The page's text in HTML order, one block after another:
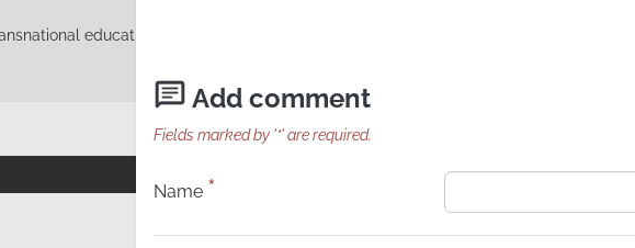
education
Add comment
Fields marked by '*' are required.
Name *